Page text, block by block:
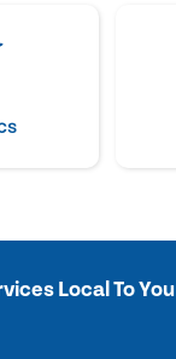
Local To You